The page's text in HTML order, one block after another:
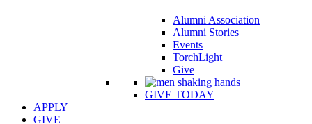
Alumni Association
Alumni Stories
Events
TorchLight
Give
GIVE TODAY
APPLY
GIVE